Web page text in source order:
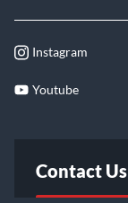
Instagram
Youtube
Contact Us